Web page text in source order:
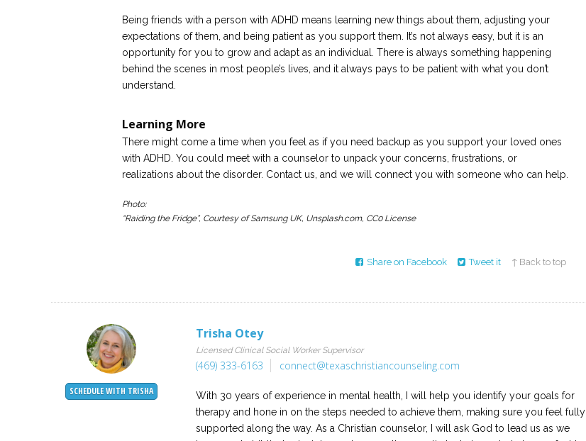
Being friends with a person with ADHD means learning new things about them, adjusting your
expectations of them, and being patient as you support them. It’s not always easy, but it is an
opportunity for you to grow and adapt as an individual. There is always something happening
behind the scenes in most people’s lives, and it always pays to be patient with what you don’t
understand.
Learning More
There might come a time when you feel as if you need backup as you support your loved ones
with ADHD. You could meet with a counselor to unpack your concerns, frustrations, or
realizations about the disorder. Contact us, and we will connect you with someone who can help.
Photo:
“Raiding the Fridge”, Courtesy of Samsung UK, Unsplash.com, CC0 License
Share on Facebook Tweet it ↑ Back to top
SCHEDULE WITH TRISHA
Trisha Otey
Licensed Clinical Social Worker Supervisor
(469) 333-6163 connect@texaschristiancounseling.com
With 30 years of experience in mental health, I will help you identify your goals for
therapy and hone in on the steps needed to achieve them, making sure you feel fully
supported along the way. As a Christian counselor, I will ask God to lead us as we